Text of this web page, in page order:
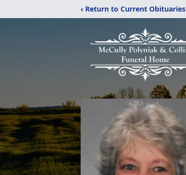
‹ Return to Current Obituaries